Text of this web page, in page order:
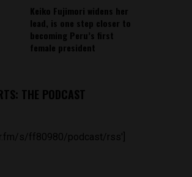
Keiko Fujimori widens her
lead, is one step closer to
becoming Peru’s first
female president
THE PODCAST
s/ff80980/podcast/rss']